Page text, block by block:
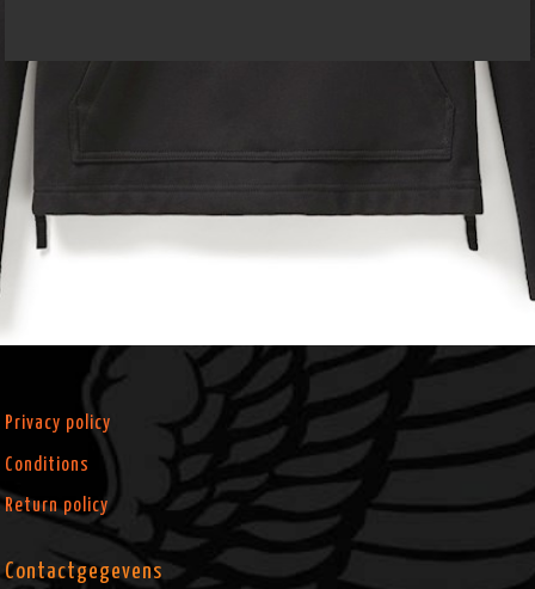
Privacy policy
Conditions
Return policy
Contactgegevens